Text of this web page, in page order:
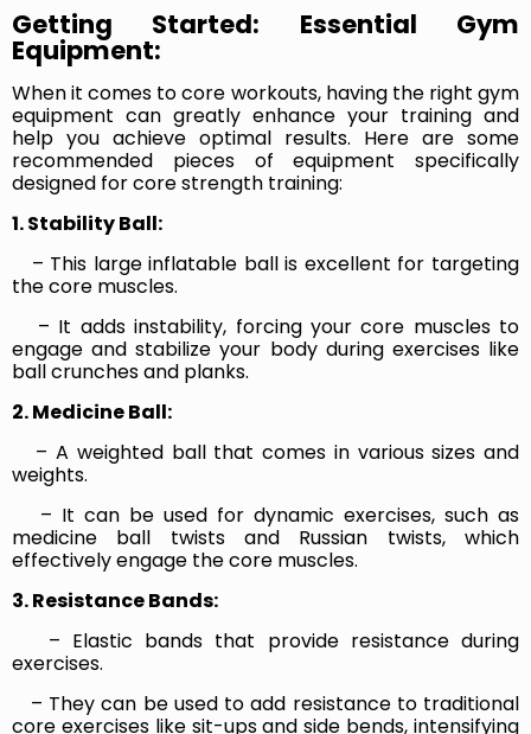
Getting Started: Essential Gym
Equipment:
When it comes to core workouts, having the right gym
equipment can greatly enhance your training and
help you achieve optimal results. Here are some
recommended pieces of equipment specifically
designed for core strength training:
1. Stability Ball:
– This large inflatable ball is excellent for targeting
the core muscles.
– It adds instability, forcing your core muscles to
engage and stabilize your body during exercises like
ball crunches and planks.
2. Medicine Ball:
– A weighted ball that comes in various sizes and
weights.
– It can be used for dynamic exercises, such as
medicine ball twists and Russian twists, which
effectively engage the core muscles.
3. Resistance Bands:
– Elastic bands that provide resistance during
exercises.
– They can be used to add resistance to traditional
core exercises like sit-ups and side bends, intensifying